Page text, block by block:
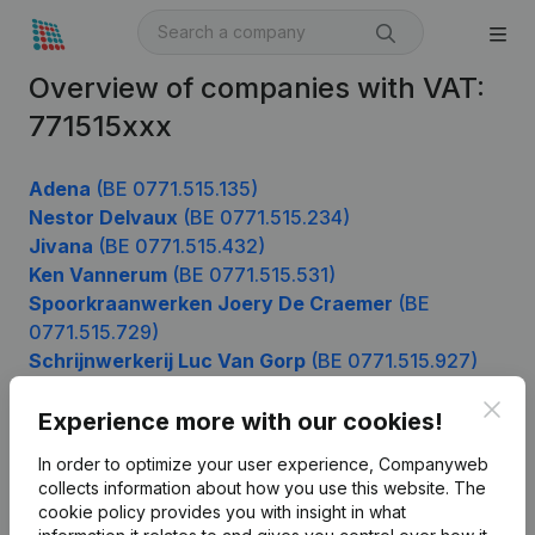
Overview of companies with VAT:
771515xxx
Adena (BE 0771.515.135)
Nestor Delvaux (BE 0771.515.234)
Jivana (BE 0771.515.432)
Ken Vannerum (BE 0771.515.531)
Spoorkraanwerken Joery De Craemer (BE
0771.515.729)
Schrijnwerkerij Luc Van Gorp (BE 0771.515.927)
Experience more with our cookies!
In order to optimize your user experience, Companyweb
collects information about how you use this website. The
cookie policy provides you with insight in what
Product
Company information